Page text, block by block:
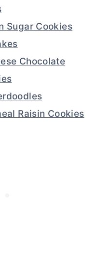
Sugar Cookies
Chocolate
Raisin Cookies